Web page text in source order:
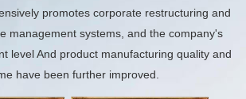
promotes corporate restructuring and
management systems, and the company's
level And product manufacturing quality and
have been further improved.